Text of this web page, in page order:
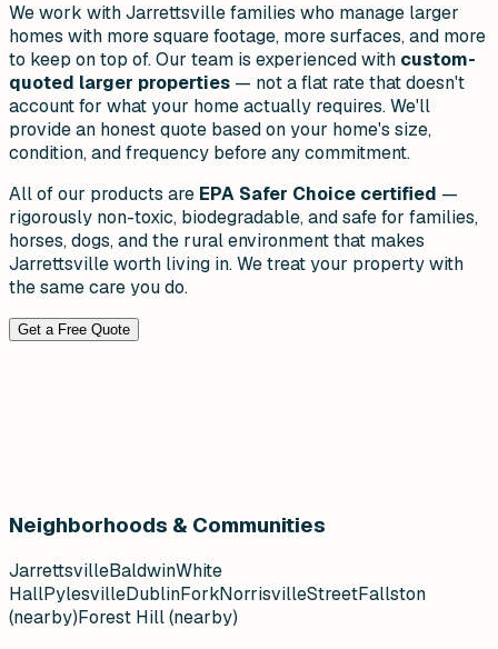
We work with Jarrettsville families who manage larger
homes with more square footage, more surfaces, and more
to keep on top of. Our team is experienced with custom-
quoted larger properties — not a flat rate that doesn't
account for what your home actually requires. We'll
provide an honest quote based on your home's size,
condition, and frequency before any commitment.
All of our products are EPA Safer Choice certified —
rigorously non-toxic, biodegradable, and safe for families,
horses, dogs, and the rural environment that makes
Jarrettsville worth living in. We treat your property with
the same care you do.
Get a Free Quote
Neighborhoods & Communities
JarrettsvilleBaldwinWhite
HallPylesvilleDublinForkNorrisvilleStreetFallston
(nearby)Forest Hill (nearby)